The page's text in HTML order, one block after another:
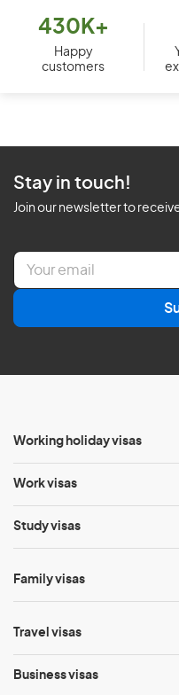
430K+
Happy
customers
Stay in touch!
Join our newsletter to
E
a
l
Working holiday visas
Work visas
Study visas
Family visas
Travel visas
Business visas